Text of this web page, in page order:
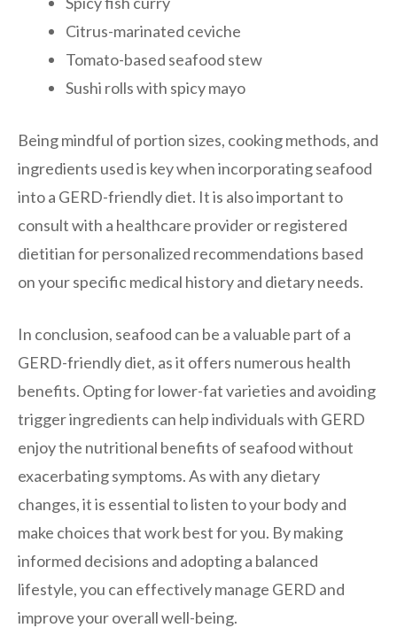
Citrus-marinated ceviche
Tomato-based seafood stew
Sushi rolls with spicy mayo
Being mindful of portion sizes, cooking methods, and
ingredients used is key when incorporating seafood
into a GERD-friendly diet. It is also important to
consult with a healthcare provider or registered
dietitian for personalized recommendations based
on your specific medical history and dietary needs.
In conclusion, seafood can be a valuable part of a
GERD-friendly diet, as it offers numerous health
benefits. Opting for lower-fat varieties and avoiding
trigger ingredients can help individuals with GERD
enjoy the nutritional benefits of seafood without
exacerbating symptoms. As with any dietary
changes, it is essential to listen to your body and
make choices that work best for you. By making
informed decisions and adopting a balanced
lifestyle, you can effectively manage GERD and
improve your overall well-being.